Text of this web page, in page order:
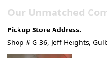
Our Unmatched
Pickup Store Address.
Shop # G-36, Jeff Heights,